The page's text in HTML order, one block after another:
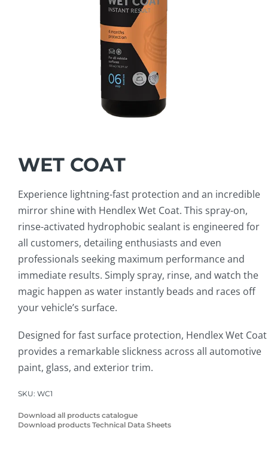
WET COAT
Experience lightning-fast protection and an incredible
mirror shine with Hendlex Wet Coat. This spray-on,
rinse-activated hydrophobic sealant is engineered for
all customers, detailing enthusiasts and even
professionals seeking maximum performance and
immediate results. Simply spray, rinse, and watch the
magic happen as water instantly beads and races off
your vehicle’s surface.
Designed for fast surface protection, Hendlex Wet Coat
provides a remarkable slickness across all automotive
paint, glass, and exterior trim.
SKU: WC1
Download all products catalogue
Download products Technical Data Sheets